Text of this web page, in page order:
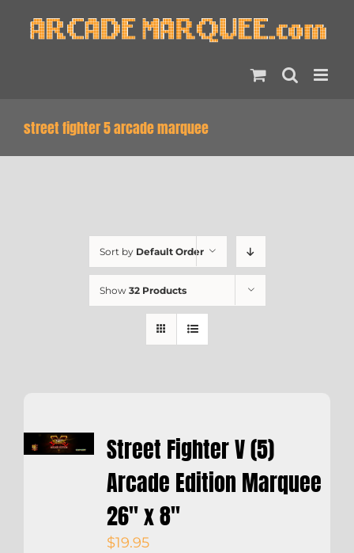
street fighter 5 arcade marquee
Sort by Default Order
Show 32 Products
Street Fighter V (5)
Arcade Edition Marquee
26″ x 8″
$19.95